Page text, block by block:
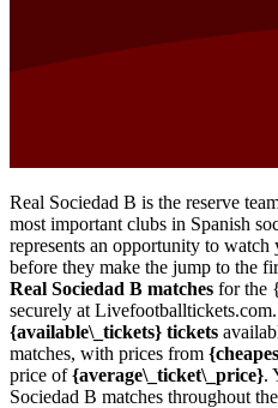
Real Sociedad B is the reserve
most important clubs in Spanish
represents an opportunity to watch
before they make the jump to the
Real Sociedad B matches for the
securely at
{available\_tickets} tickets
matches, with prices from
price of{average\_ticket\_price}.
Sociedad B matches throughout